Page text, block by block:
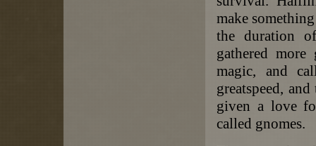
make
the duration
gathered
magic, and
greatspeed,
given a love
called gnomes.